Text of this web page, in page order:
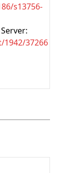
s13756-
37266